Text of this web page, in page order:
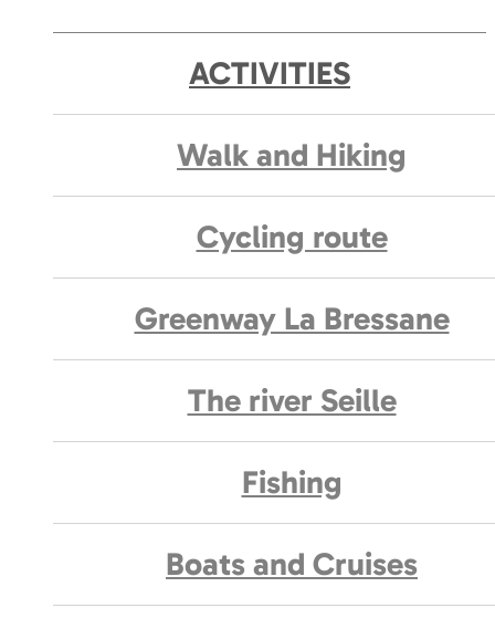
ACTIVITIES
Walk and Hiking
Cycling route
Greenway La Bressane
The river Seille
Fishing
Boats and Cruises